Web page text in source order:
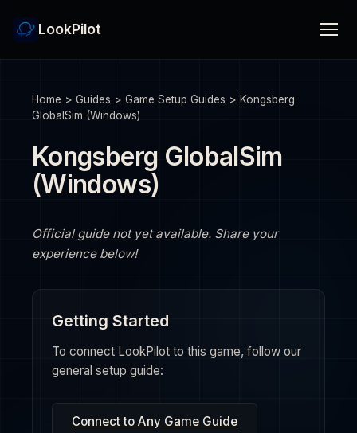
LookPilot
Home > Guides > Game Setup Guides > Kongsberg
GlobalSim (Windows)
Kongsberg GlobalSim
(Windows)
Official guide not yet available. Share your
experience below!
Getting Started
To connect LookPilot to this game, follow our
general setup guide:
Connect to Any Game Guide